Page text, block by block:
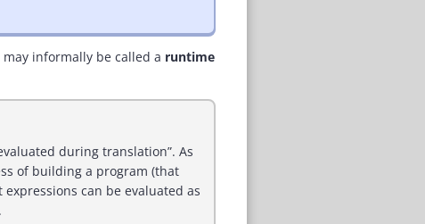
informally be called a runtime
during translation”. As
of building a program (that
can be evaluated as